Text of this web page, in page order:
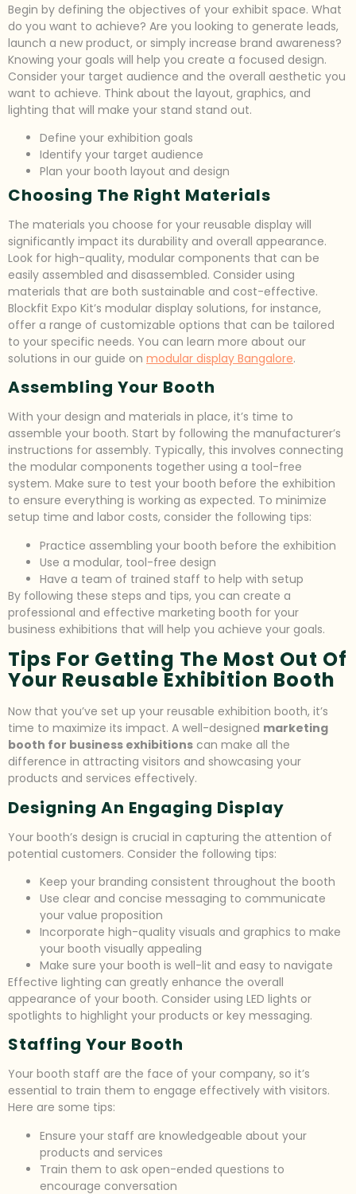
Begin by defining the objectives of your exhibit space. What
do you want to achieve? Are you looking to generate leads,
launch a new product, or simply increase brand awareness?
Knowing your goals will help you create a focused design.
Consider your target audience and the overall aesthetic you
want to achieve. Think about the layout, graphics, and
lighting that will make your stand stand out.
Define your exhibition goals
Identify your target audience
Plan your booth layout and design
Choosing The Right Materials
The materials you choose for your reusable display will
significantly impact its durability and overall appearance.
Look for high-quality, modular components that can be
easily assembled and disassembled. Consider using
materials that are both sustainable and cost-effective.
Blockfit Expo Kit’s modular display solutions, for instance,
offer a range of customizable options that can be tailored
to your specific needs. You can learn more about our
solutions in our guide on modular display Bangalore.
Assembling Your Booth
With your design and materials in place, it’s time to
assemble your booth. Start by following the manufacturer’s
instructions for assembly. Typically, this involves connecting
the modular components together using a tool-free
system. Make sure to test your booth before the exhibition
to ensure everything is working as expected. To minimize
setup time and labor costs, consider the following tips:
Practice assembling your booth before the exhibition
Use a modular, tool-free design
Have a team of trained staff to help with setup
By following these steps and tips, you can create a
professional and effective marketing booth for your
business exhibitions that will help you achieve your goals.
Tips For Getting The Most Out Of
Your Reusable Exhibition Booth
Now that you’ve set up your reusable exhibition booth, it’s
time to maximize its impact. A well-designed marketing
booth for business exhibitions can make all the
difference in attracting visitors and showcasing your
products and services effectively.
Designing An Engaging Display
Your booth’s design is crucial in capturing the attention of
potential customers. Consider the following tips:
Keep your branding consistent throughout the booth
Use clear and concise messaging to communicate
your value proposition
Incorporate high-quality visuals and graphics to make
your booth visually appealing
Make sure your booth is well-lit and easy to navigate
Effective lighting can greatly enhance the overall
appearance of your booth. Consider using LED lights or
spotlights to highlight your products or key messaging.
Staffing Your Booth
Your booth staff are the face of your company, so it’s
essential to train them to engage effectively with visitors.
Here are some tips:
Ensure your staff are knowledgeable about your
products and services
Train them to ask open-ended questions to
encourage conversation